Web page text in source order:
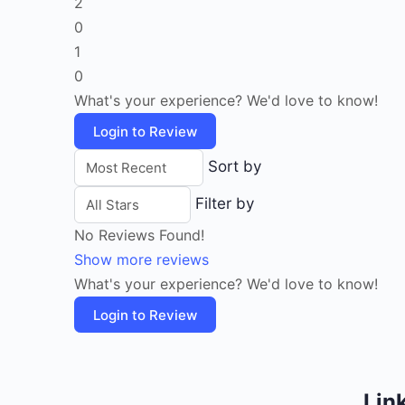
0
1
0
What's your experience? We'd love to know!
Login to Review
Sort by
Filter by
No Reviews Found!
Show more reviews
What's your experience? We'd love to know!
Login to Review